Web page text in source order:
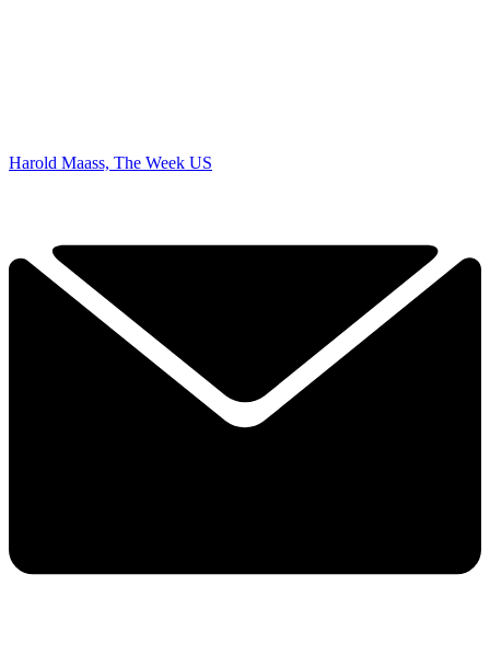
Harold Maass, The Week US